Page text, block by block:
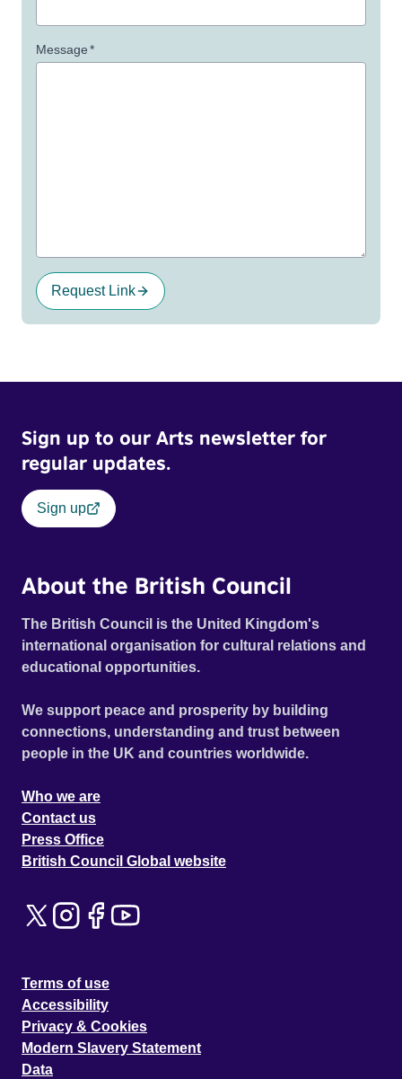
Message*
Request Link
Sign up to our Arts newsletter for
regular updates.
Sign up
About the British Council
The British Council is the United Kingdom's
international organisation for cultural relations and
educational opportunities.
We support peace and prosperity by building
connections, understanding and trust between
people in the UK and countries worldwide.
Who we are
Contact us
Press Office
British Council Global website
Terms of use
Accessibility
Privacy & Cookies
Modern Slavery Statement
Data